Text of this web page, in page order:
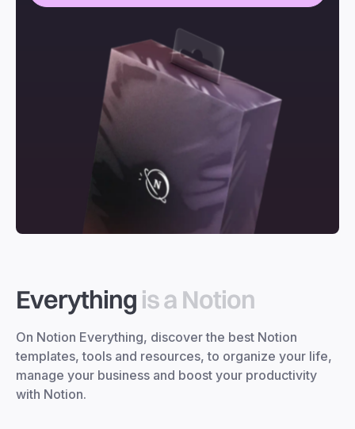
Everything is a Notion
On Notion Everything, discover the best Notion
templates, tools and resources, to organize your life,
manage your business and boost your productivity
with Notion.